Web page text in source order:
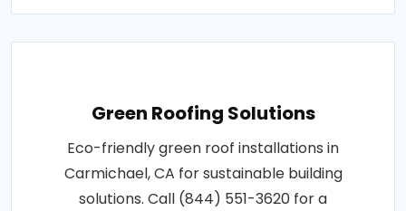
Green Roofing Solutions
Eco-friendly green roof installations in
Carmichael, CA for sustainable building
solutions. Call (844) 551-3620 for a